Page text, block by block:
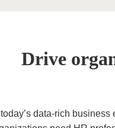
Drive
today’s data-rich